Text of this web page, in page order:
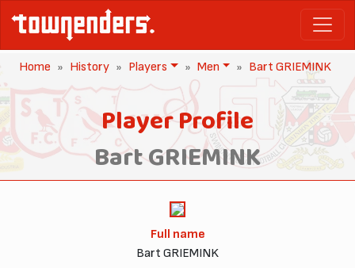
Home History Players Men Bart GRIEMINK
Player Profile
Bart GRIEMINK
Full name
Bart GRIEMINK